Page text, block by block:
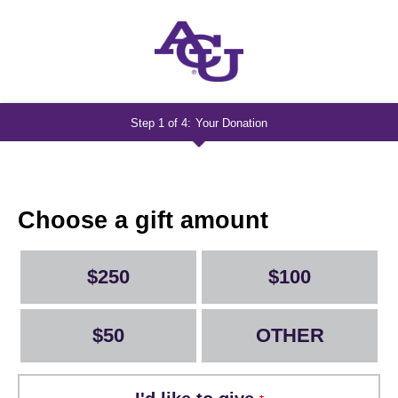
Step 1 of 4: Current:
Your Donation
-
Lightning
Choose a gift amount
$250 $100
$50 OTHER